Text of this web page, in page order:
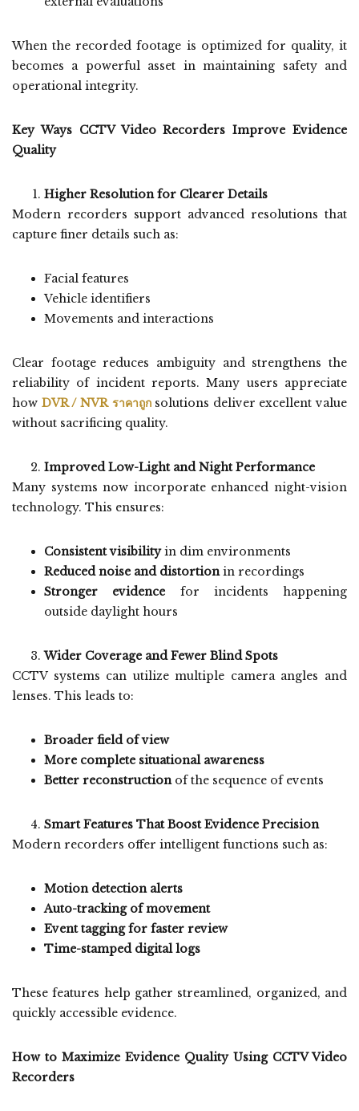
When the recorded footage is optimized for quality, it
becomes a powerful asset in maintaining safety and
operational integrity.
Key Ways CCTV Video Recorders Improve Evidence
Quality
Higher Resolution for Clearer Details
Modern recorders support advanced resolutions that
capture finer details such as:
Facial features
Vehicle identifiers
Movements and interactions
Clear footage reduces ambiguity and strengthens the
reliability of incident reports. Many users appreciate
how DVR / NVR ราคาถูกsolutions deliver excellent value
without sacrificing quality.
Improved Low-Light and Night Performance
Many systems now incorporate enhanced night-vision
technology. This ensures:
Consistent visibilityin dim environments
Reduced noise and distortionin recordings
Stronger evidence for incidents happening
outside daylight hours
Wider Coverage and Fewer Blind Spots
CCTV systems can utilize multiple camera angles and
lenses. This leads to:
Broader field of view
More complete situational awareness
Better reconstructionof the sequence of events
Smart Features That Boost Evidence Precision
Modern recorders offer intelligent functions such as:
Motion detection alerts
Auto-tracking of movement
Event tagging for faster review
Time-stamped digital logs
These features help gather streamlined, organized, and
quickly accessible evidence.
How to Maximize Evidence Quality Using CCTV Video
Recorders